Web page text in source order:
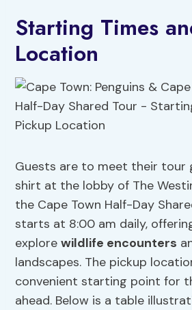
Starting Times
Location
Guests are to meet their tour
shirt at the lobby of The
the Cape Town Half-Day
starts at 8:00 am daily,
explorewildlife encounters
landscapes. The pickup
convenient starting point for
ahead. Below is a table